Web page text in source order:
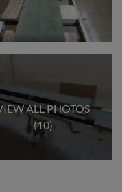
ALL PHOTOS
(10)